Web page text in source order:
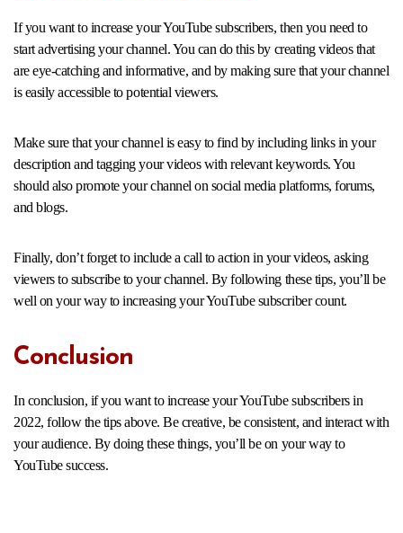
If you want to increase your YouTube subscribers, then you need to
start advertising your channel. You can do this by creating videos that
are eye-catching and informative, and by making sure that your channel
is easily accessible to potential viewers.
Make sure that your channel is easy to find by including links in your
description and tagging your videos with relevant keywords. You
should also promote your channel on social media platforms, forums,
and blogs.
Finally, don’t forget to include a call to action in your videos, asking
viewers to subscribe to your channel. By following these tips, you’ll be
well on your way to increasing your YouTube subscriber count.
Conclusion
In conclusion, if you want to increase your YouTube subscribers in
2022, follow the tips above. Be creative, be consistent, and interact with
your audience. By doing these things, you’ll be on your way to
YouTube success.